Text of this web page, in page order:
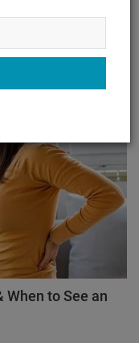
He Found the
When to See an